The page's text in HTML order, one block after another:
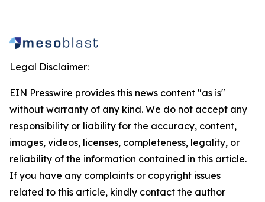
Legal Disclaimer:
EIN Presswire provides this news content "as is"
without warranty of any kind. We do not accept any
responsibility or liability for the accuracy, content,
images, videos, licenses, completeness, legality, or
reliability of the information contained in this article.
If you have any complaints or copyright issues
related to this article, kindly contact the author